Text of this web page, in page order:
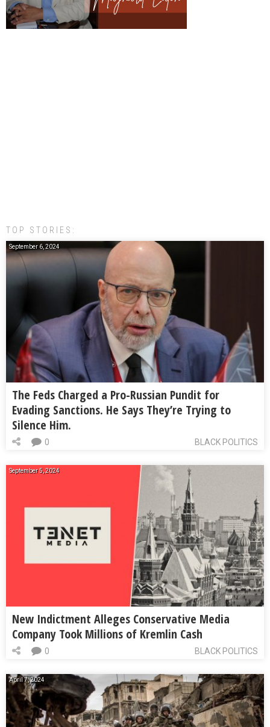
TOP STORIES:
September 6, 2024
The Feds Charged a Pro-Russian Pundit for
Evading Sanctions. He Says They’re Trying to
Silence Him.
BLACK POLITICS
0
September 5, 2024
New Indictment Alleges Conservative Media
Company Took Millions of Kremlin Cash
BLACK POLITICS
0
April 7, 2024